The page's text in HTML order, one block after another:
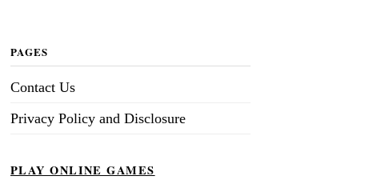
PAGES
Contact Us
Privacy Policy and Disclosure
PLAY ONLINE GAMES